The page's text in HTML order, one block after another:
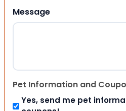
Message
Pet Information and
Yes, send me pet